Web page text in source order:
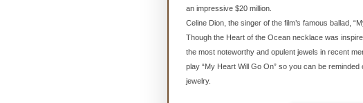
an impressive $20 million.
Celine Dion, the singer of the film’s famous ballad,
Though the Heart of the Ocean necklace was
the most noteworthy and opulent jewels in recent
play “My Heart Will Go On” so you can be
jewelry.